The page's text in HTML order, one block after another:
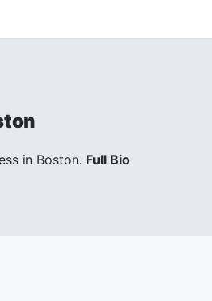
in Boston. Full Bio